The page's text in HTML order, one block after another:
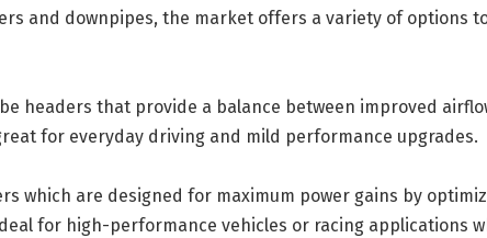
and downpipes, the market offers a variety of options
headers that provide a balance between improved
for everyday driving and mild performance upgrades.
which are designed for maximum power gains by
for high-performance vehicles or racing applications